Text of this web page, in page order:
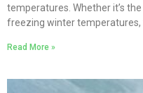
temperatures. Whether it’s
freezing winter temperatures,
Read More »